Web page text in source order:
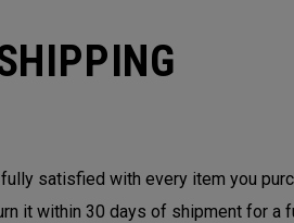
satisfied with every item you
it within 30 days of shipment for a